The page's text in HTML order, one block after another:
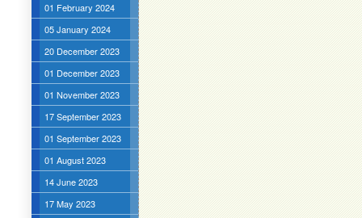
01 February 2024
05 January 2024
20 December 2023
01 December 2023
01 November 2023
17 September 2023
01 September 2023
01 August 2023
14 June 2023
17 May 2023